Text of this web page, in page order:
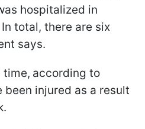
hospitalized in
total, there are six
says.
time, according to
been injured as a result